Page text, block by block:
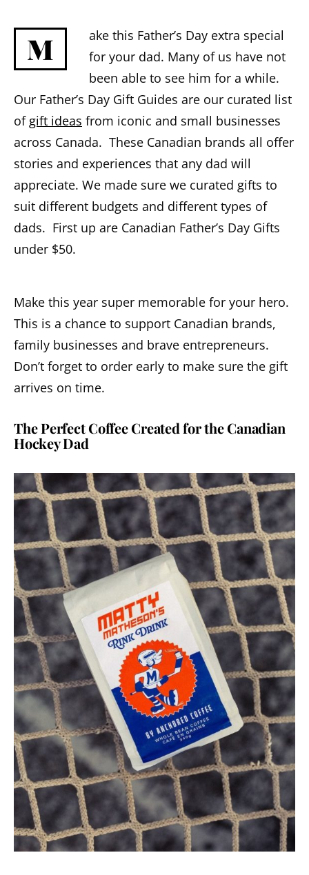
M
ake this Father’s Day extra special
for your dad. Many of us have not
been able to see him for a while.
Our Father’s Day Gift Guides are our curated list
of gift ideas from iconic and small businesses
across Canada. These Canadian brands all offer
stories and experiences that any dad will
appreciate. We made sure we curated gifts to
suit different budgets and different types of
dads. First up are Canadian Father’s Day Gifts
under $50.
Make this year super memorable for your hero.
This is a chance to support Canadian brands,
family businesses and brave entrepreneurs.
Don’t forget to order early to make sure the gift
arrives on time.
The Perfect Coffee Created for the Canadian
Hockey Dad